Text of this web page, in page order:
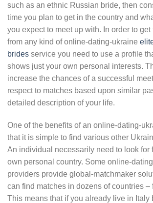
such as an ethnic Russian bride, then
time you plan to get in the country and
you expect to meet up with. In order to
from any kind of online-dating-ukraine
brides service you need to use a profile
shows just your own personal interests.
increase the chances of a successful
respect to matches based upon similar
detailed description of your life.
One of the benefits of an online-dating-
that it is simple to find various other
An individual necessarily need to look for
own personal country. Some online-
providers provide global-matchmaker
can find matches in dozens of countries –
This means that if you already live in Italy